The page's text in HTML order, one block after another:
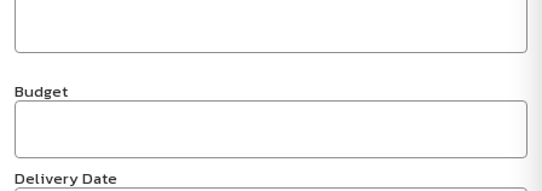
Budget
Delivery Date